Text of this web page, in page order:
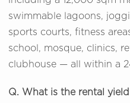
swimmable lagoons,
sports courts, fitness
school, mosque, clinics,
clubhouse — all within a
Q. What is the rental